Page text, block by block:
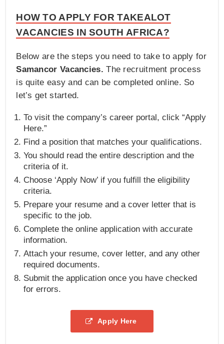
HOW TO APPLY FOR TAKEALOT
VACANCIES IN SOUTH AFRICA?
Below are the steps you need to take to apply for
Samancor Vacancies. The recruitment process
is quite easy and can be completed online. So
let’s get started.
To visit the company’s career portal, click “Apply
Here.”
Find a position that matches your qualifications.
You should read the entire description and the
criteria of it.
Choose ‘Apply Now’ if you fulfill the eligibility
criteria.
Prepare your resume and a cover letter that is
specific to the job.
Complete the online application with accurate
information.
Attach your resume, cover letter, and any other
required documents.
Submit the application once you have checked
for errors.
Apply Here